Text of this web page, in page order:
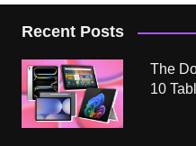
Recent Posts
The
10